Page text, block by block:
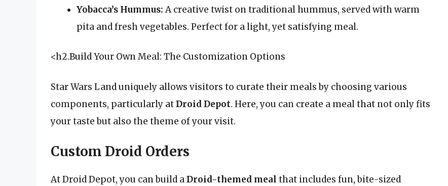
Yobacca’s Hummus:A creative twist on traditional hummus, served with warm
pita and fresh vegetables. Perfect for a light, yet satisfying meal.
<h2.Build Your Own Meal: The Customization Options
Star Wars Land uniquely allows visitors to curate their meals by choosing various
components, particularly atDroid Depot. Here, you can create a meal that not only fits
your taste but also the theme of your visit.
Custom Droid Orders
At Droid Depot, you can build aDroid-themed meal that includes fun, bite-sized